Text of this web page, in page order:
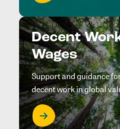
Decent
Wages
Support and guidance
decent work in global